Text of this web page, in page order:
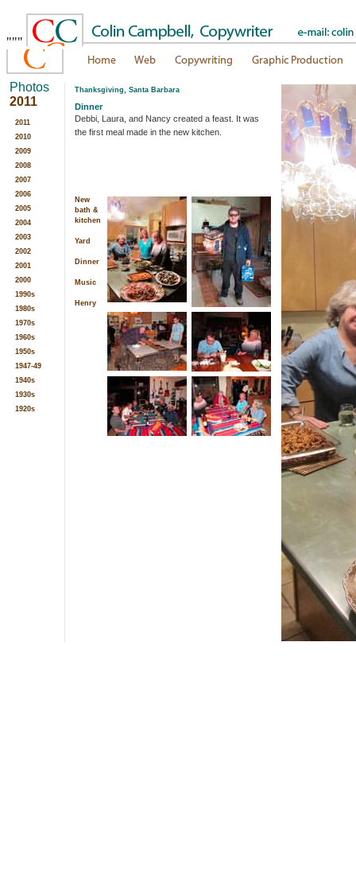
"""
Photos
2011
2011
2010
2009
2008
2007
2006
2005
2004
2003
2002
2001
2000
1990s
1980s
1970s
1960s
1950s
1947-49
1940s
1930s
1920s
Thanksgiving, Santa Barbara
Dinner
Debbi, Laura, and Nancy created a feast. It was
the first meal made in the new kitchen.
New
bath &
kitchen
Yard
Dinner
Music
Henry